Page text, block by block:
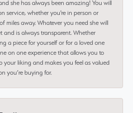
she has always been amazing! You will
service, whether you're in person or
miles away. Whatever you need she will
and is always transparent. Whether
a piece for yourself or for a loved one
on one experience that allows you to
your liking and makes you feel as valued
you’re buying for.